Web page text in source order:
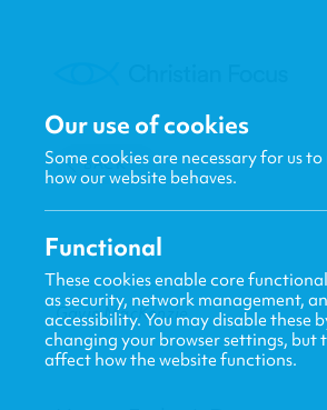
BACK
Gavin MacKenzie
Our use of cookies
Some cookies are necessary for us
how our website behaves.
Functional
These cookies enable core
as security, network management,
accessibility. You may disable these
changing your browser settings, but
affect how the website functions.